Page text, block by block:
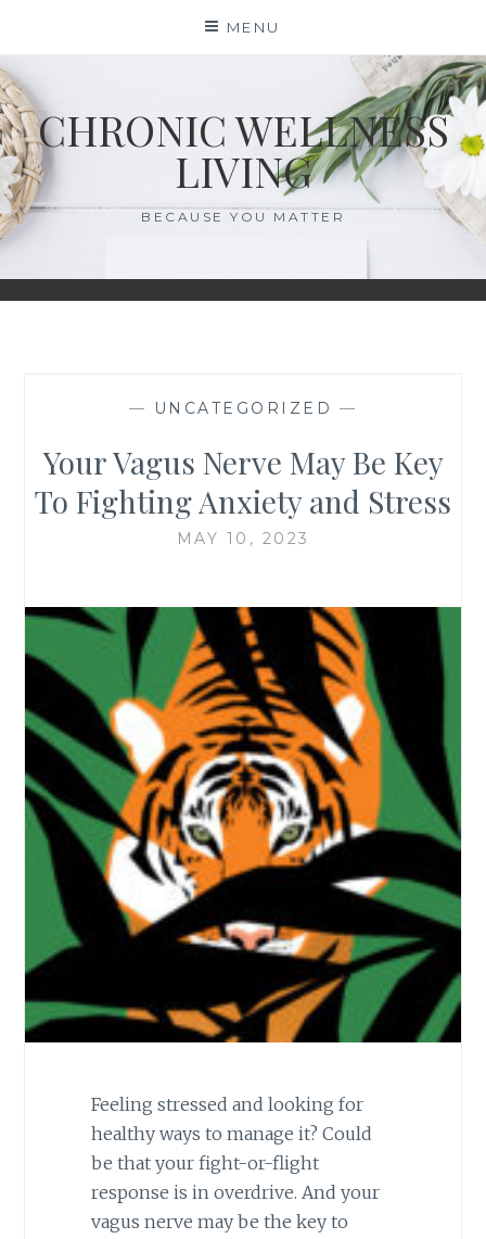
content
MENU
CHRONIC WELLNESS
LIVING
BECAUSE YOU MATTER
— UNCATEGORIZED —
Your Vagus Nerve May Be Key
To Fighting Anxiety and Stress
MAY 10, 2023
Feeling stressed and looking for
healthy ways to manage it? Could
be that your fight-or-flight
response is in overdrive. And your
vagus nerve may be the key to